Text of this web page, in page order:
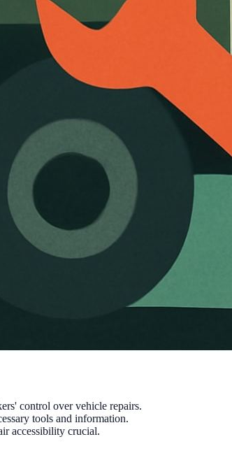
control over vehicle repairs.
tools and information.
accessibility crucial.